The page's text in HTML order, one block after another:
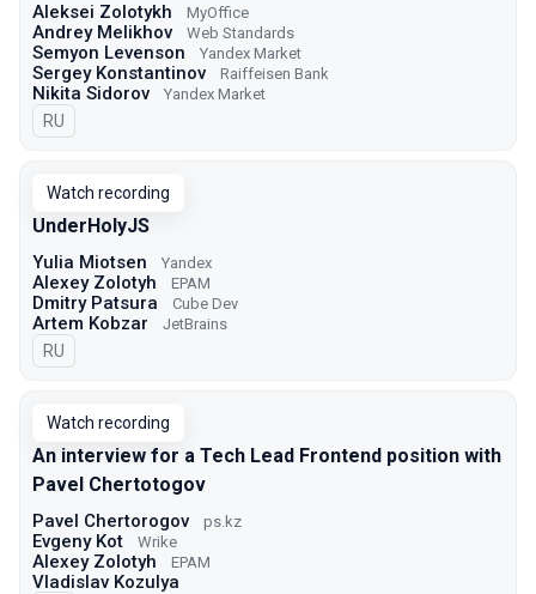
Aleksei Zolotykh MyOffice
Andrey Melikhov Web Standards
Semyon Levenson Yandex Market
Sergey Konstantinov Raiffeisen Bank
Nikita Sidorov Yandex Market
In Russian
RU
Watch recording
UnderHolyJS
Yulia Miotsen Yandex
Alexey Zolotyh EPAM
Dmitry Patsura Cube Dev
Artem Kobzar JetBrains
In Russian
RU
Watch recording
An interview for a Tech Lead Frontend position with
Pavel Chertotogov
Pavel Chertorogov ps.kz
Evgeny Kot Wrike
Alexey Zolotyh EPAM
Vladislav Kozulya